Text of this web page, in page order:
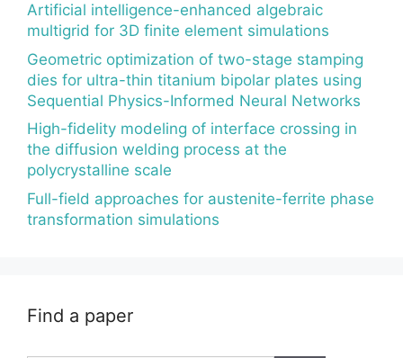
Artificial intelligence-enhanced algebraic
multigrid for 3D finite element simulations
Geometric optimization of two-stage stamping
dies for ultra-thin titanium bipolar plates using
Sequential Physics-Informed Neural Networks
High-fidelity modeling of interface crossing in
the diffusion welding process at the
polycrystalline scale
Full-field approaches for austenite-ferrite phase
transformation simulations
Find a paper